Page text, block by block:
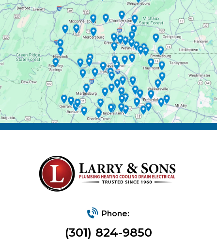
Phone:
(301) 824-9850